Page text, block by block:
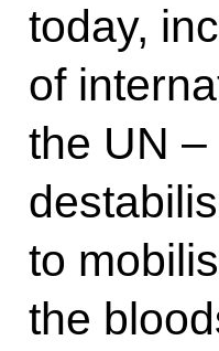
today,
of
the UN
to
the